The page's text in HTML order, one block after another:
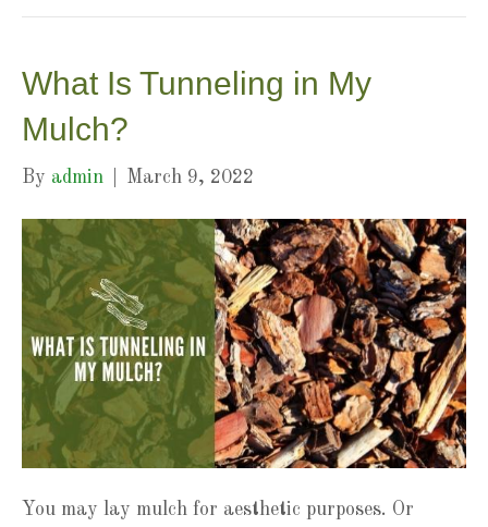
What Is Tunneling in My
Mulch?
By admin March 9, 2022
You may lay mulch for aesthetic purposes. Or